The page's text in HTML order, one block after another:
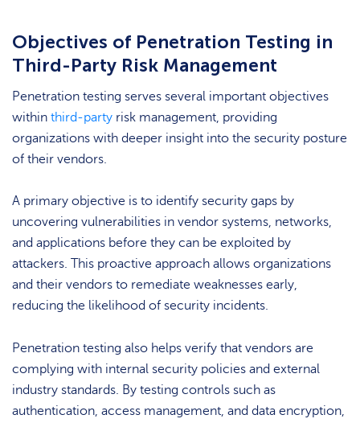
Objectives of Penetration Testing in
Third-Party Risk Management
Penetration testing serves several important objectives
within third-party risk management, providing
organizations with deeper insight into the security posture
of their vendors.
A primary objective is to identify security gaps by
uncovering vulnerabilities in vendor systems, networks,
and applications before they can be exploited by
attackers. This proactive approach allows organizations
and their vendors to remediate weaknesses early,
reducing the likelihood of security incidents.
Penetration testing also helps verify that vendors are
complying with internal security policies and external
industry standards. By testing controls such as
authentication, access management, and data encryption,